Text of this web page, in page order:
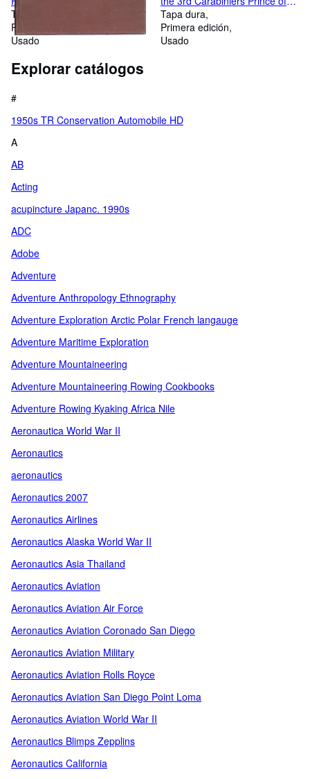
Narrative Translated From the
Portuguese by a Pioneer
Tapa dura
Primera edición
Usado
Wales Dragoon Guards AS
NEW
Tapa dura
Primera edición
Usado
Explorar catálogos
#
1950s TR Conservation Automobile HD
A
AB
Acting
acupincture Japanc. 1990s
ADC
Adobe
Adventure
Adventure Anthropology Ethnography
Adventure Exploration Arctic Polar French langauge
Adventure Maritime Exploration
Adventure Mountaineering
Adventure Mountaineering Rowing Cookbooks
Adventure Rowing Kyaking Africa Nile
Aeronautica World War II
Aeronautics
aeronautics
Aeronautics 2007
Aeronautics Airlines
Aeronautics Alaska World War II
Aeronautics Asia Thailand
Aeronautics Aviation
Aeronautics Aviation Air Force
Aeronautics Aviation Coronado San Diego
Aeronautics Aviation Military
Aeronautics Aviation Rolls Royce
Aeronautics Aviation San Diego Point Loma
Aeronautics Aviation World War II
Aeronautics Blimps Zepplins
Aeronautics California